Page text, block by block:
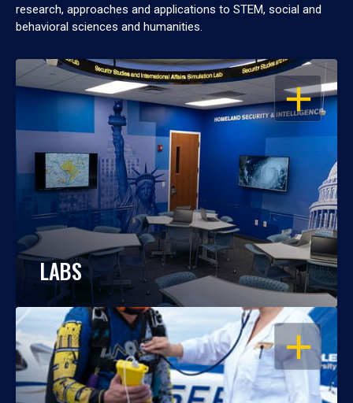
research, approaches and applications to STEM, social and
behavioral sciences and humanities.
OPEN
LABS
OPEN